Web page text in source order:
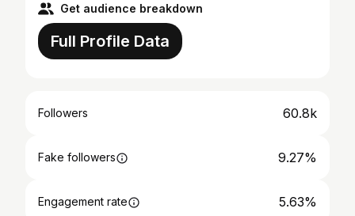
Get audience breakdown
Full Profile Data
Followers 60.8k
Fake followers 9.27%
Engagement rate 5.63%